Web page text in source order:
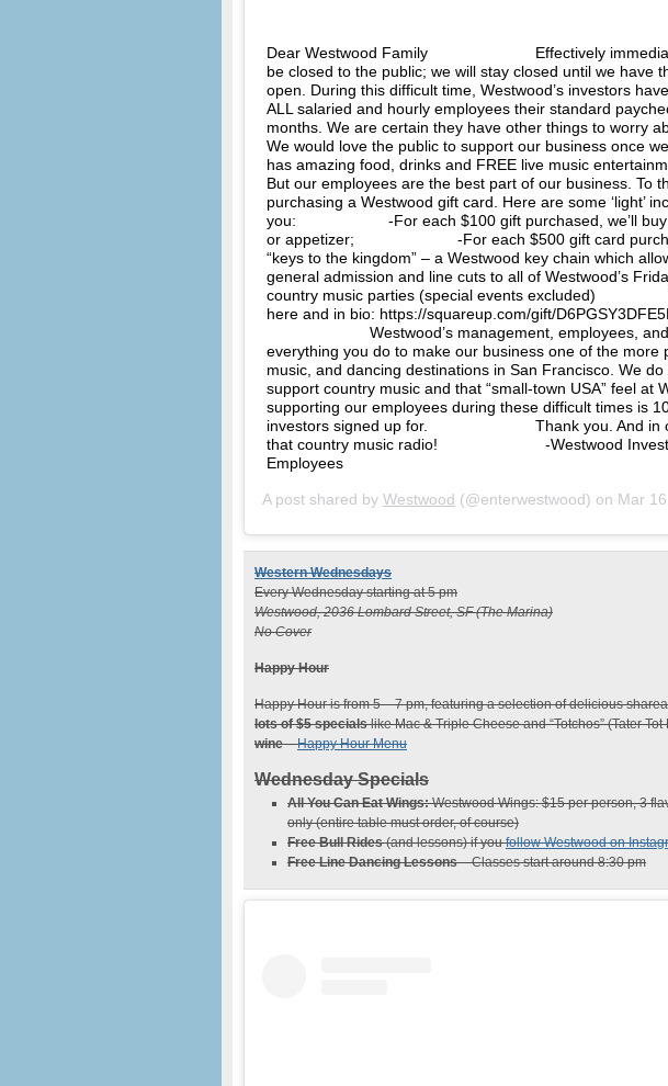
Dear Westwood Family ⠀⠀⠀⠀⠀⠀⠀⠀⠀ Effectively
be closed to the public; we will stay closed until we have
open. During this difficult time, Westwood’s investors
ALL salaried and hourly employees their standard
months. We are certain they have other things to worry
We would love the public to support our business once
has amazing food, drinks and FREE live music
But our employees are the best part of our business. To
purchasing a Westwood gift card. Here are some ‘light’
you:⠀⠀⠀⠀⠀⠀⠀⠀ -For each $100 gift purchased, we’ll
or appetizer;⠀⠀⠀⠀⠀⠀⠀⠀⠀ -For each $500 gift card
“keys to the kingdom” – a Westwood key chain which
general admission and line cuts to all of Westwood’s
country music parties (special events
here and in bio: https://squareup.com/gift/
⠀⠀⠀⠀⠀⠀⠀⠀⠀ Westwood’s management, employees,
everything you do to make our business one of the more
music, and dancing destinations in San Francisco. We
support country music and that “small-town USA” feel at
supporting our employees during these difficult times is
investors signed up for. ⠀⠀⠀⠀⠀⠀⠀⠀⠀ Thank you. And in
that country music radio! ⠀⠀⠀⠀⠀⠀⠀⠀⠀ -Westwood
Employees
A post shared by Westwood (@enterwestwood) on Mar
Western Wednesdays
Every Wednesday starting at 5 pm
Westwood, 2036 Lombard Street, SF (The Marina)
No Cover
Happy Hour
Happy Hour is from 5 – 7 pm, featuring a selection of delicious
lots of $5 specialslike Mac & Triple Cheese and “Totchos” (Tater
wine–Happy Hour Menu
Wednesday Specials
All You Can Eat Wings:Westwood Wings: $15 per person, 3
only (entire table must order, of course)
Free Bull Rides(and lessons) if youfollow Westwood on
Free Line Dancing Lessons– Classes start around 8:30 pm